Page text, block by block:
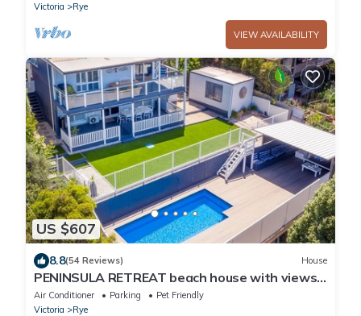
Victoria
Rye
VIEW AVAILABILITY
US $607
8.8(54 Reviews) House
PENINSULA RETREAT beach house with views
& a pool
Air Conditioner Parking
Pet Friendly
Victoria
Rye